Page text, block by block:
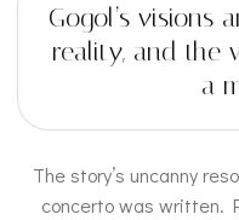
Gogol’s visions
reality, and the
a
The story’s uncanny
concerto was written.